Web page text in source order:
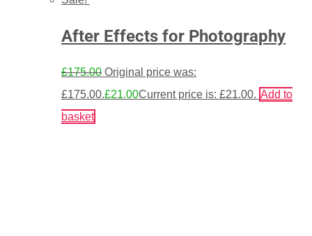
After Effects for Photography
£175.00 Original price was:
£175.00.£21.00Current price is: £21.00. Add to
basket